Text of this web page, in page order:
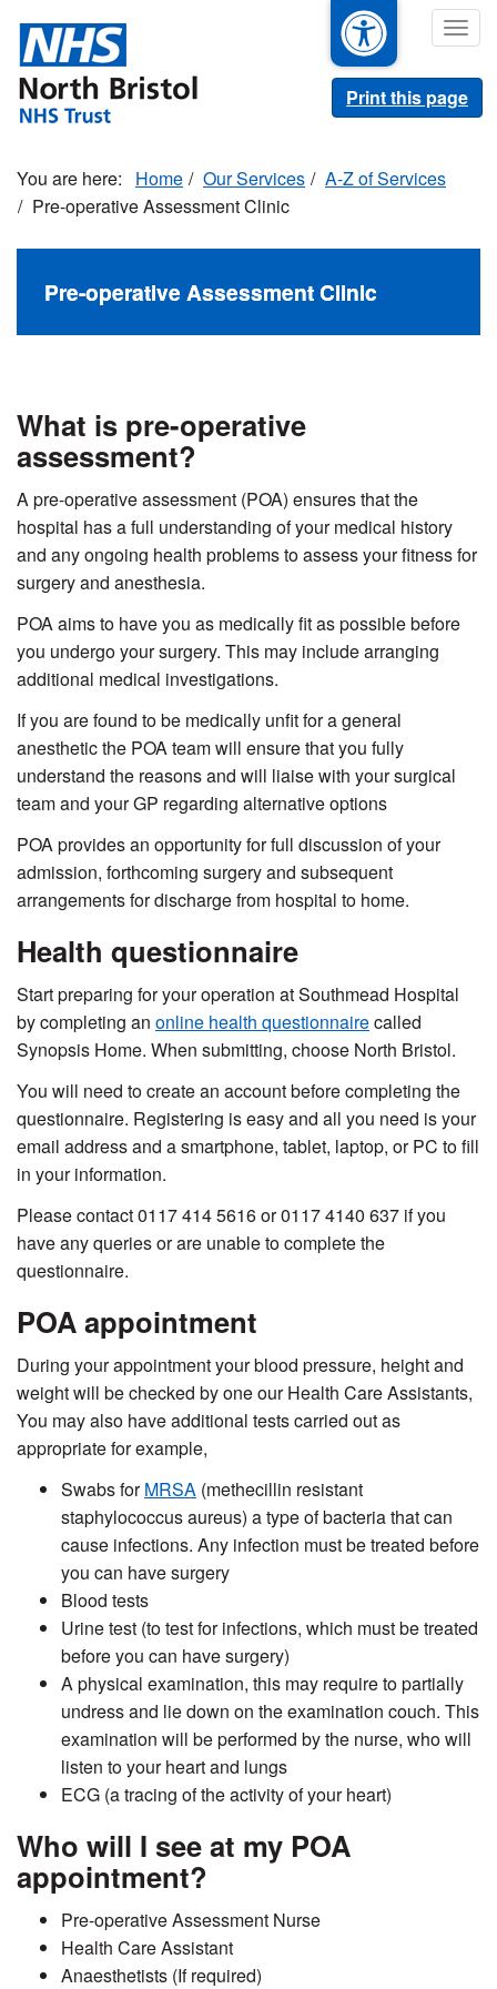
main
content
Print this page
Home Our Services
A-Z of Services
Pre-operative Assessment Clinic
Pre-operative Assessment Clinic
What is pre-operative
assessment?
A pre-operative assessment (POA) ensures that the
hospital has a full understanding of your medical history
and any ongoing health problems to assess your fitness for
surgery and anesthesia.
POA aims to have you as medically fit as possible before
you undergo your surgery. This may include arranging
additional medical investigations.
If you are found to be medically unfit for a general
anesthetic the POA team will ensure that you fully
understand the reasons and will liaise with your surgical
team and your GP regarding alternative options
POA provides an opportunity for full discussion of your
admission, forthcoming surgery and subsequent
arrangements for discharge from hospital to home.
Health questionnaire
Start preparing for your operation at Southmead Hospital
by completing an online health questionnairecalled
Synopsis Home. When submitting, choose North Bristol.
You will need to create an account before completing the
questionnaire. Registering is easy and all you need is your
email addressand a smartphone, tablet, laptop, or PC to fill
in your information.
Please contact0117 414 5616 or 0117 4140 637 if you
have any queries or are unable to complete the
questionnaire.
POA appointment
During your appointment your blood pressure, height and
weight will be checked by one our Health Care Assistants,
You may also have additional tests carried out as
appropriate for example,
Swabs forMRSA (methecillin resistant
staphylococcus aureus) a type of bacteria that can
cause infections. Any infection must be treated before
you can have surgery
Blood tests
Urine test (to test for infections, which must be treated
before you can have surgery)
A physical examination, this may require to partially
undress and lie down on the examination couch. This
examination will be performed by the nurse, who will
listen to your heart and lungs
ECG (a tracing of the activity of your heart)
Who will I see at my POA
appointment?
Pre-operative Assessment Nurse
Health Care Assistant
Anaesthetists (If required)